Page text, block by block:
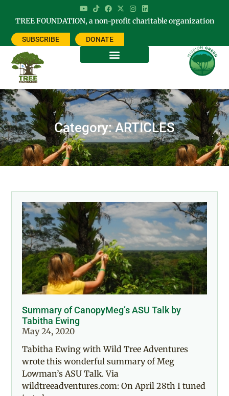
TREE FOUNDATION, a non-profit charitable organization
SUBSCRIBE DONATE
Category: ARTICLES
Summary of CanopyMeg’s ASU Talk by
Tabitha Ewing
May 24, 2020
Tabitha Ewing with Wild Tree Adventures
wrote this wonderful summary of Meg
Lowman’s ASU Talk. Via
wildtreeadventures.com: On April 28th I tuned